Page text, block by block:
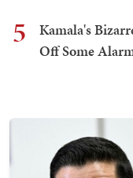
5
Kamala's
Off Some